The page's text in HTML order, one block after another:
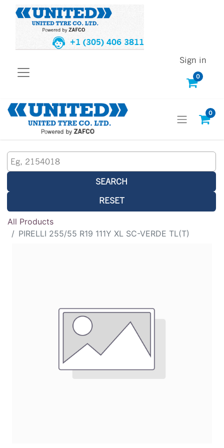
+1 (305) 406 3811
0
Sign in
0
SEARCH
RESET
All Products
PIRELLI 255/55 R19 111Y XL SC-VERDE TL(T)